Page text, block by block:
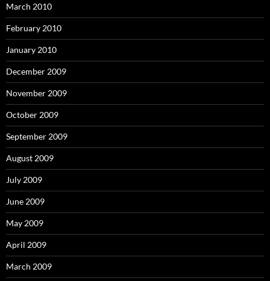
March 2010
February 2010
January 2010
December 2009
November 2009
October 2009
September 2009
August 2009
July 2009
June 2009
May 2009
April 2009
March 2009